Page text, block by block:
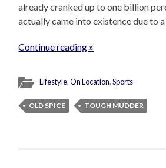
already cranked up to one billion
actually came into existence due to
Continue reading »
Lifestyle,On Location,Sports
OLD SPICE TOUGH MUDDER